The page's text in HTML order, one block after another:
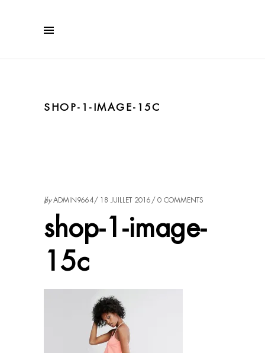
SHOP-1-IMAGE-15C
byADMIN9664 18 JUILLET 2016 0 COMMENTS
shop-1-image-
15c